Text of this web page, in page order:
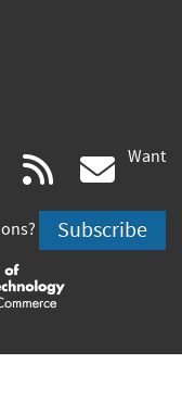
youtube
(link
is
external)
rss
is
Want
Subscribe